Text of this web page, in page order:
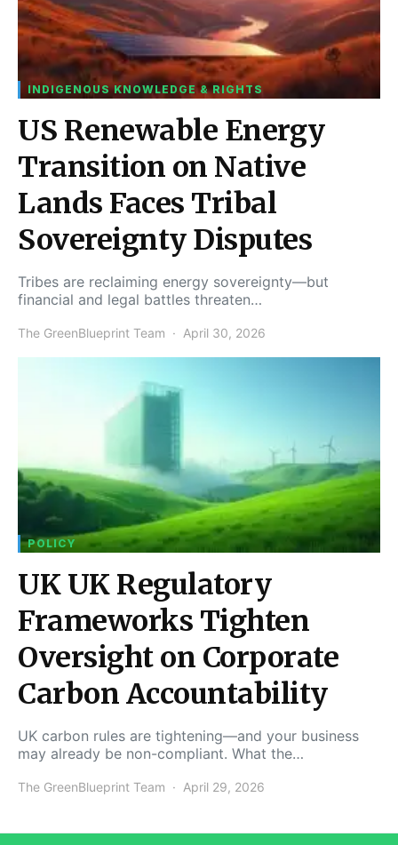
INDIGENOUS KNOWLEDGE & RIGHTS
US Renewable Energy
Transition on Native
Lands Faces Tribal
Sovereignty Disputes
Tribes are reclaiming energy sovereignty—but
financial and legal battles threaten…
The GreenBlueprint Team April 30, 2026
POLICY
UK UK Regulatory
Frameworks Tighten
Oversight on Corporate
Carbon Accountability
UK carbon rules are tightening—and your business
may already be non-compliant. What the…
The GreenBlueprint Team April 29, 2026